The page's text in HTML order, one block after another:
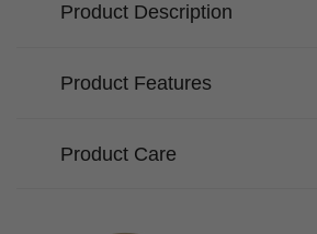
Product Description
Product Features
Product Care